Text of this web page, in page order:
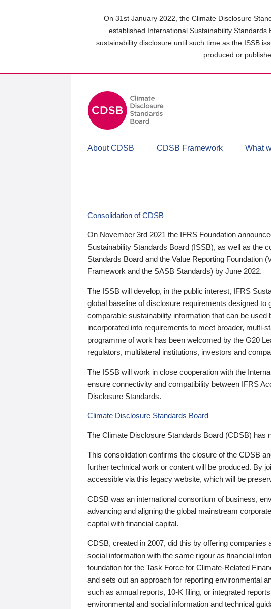
On 31st January 2022, the Climate Disclosure
established International Sustainability
sustainability disclosure until such time as the ISSB
produced or
About CDSB CDSB Framework What
Consolidation of CDSB
On November 3rd 2021 the IFRS Foundation
Sustainability Standards Board (ISSB), as well as the
Standards Board and the Value Reporting Foundation
Framework and the SASB Standards) by June 2022.
The ISSB will develop, in the public interest, IFRS
global baseline of disclosure requirements designed to
comparable sustainability information that can be
incorporated into requirements to meet broader, multi-
programme of work has been welcomed by the G20
regulators, multilateral institutions, investors and
The ISSB will work in close cooperation with the
ensure connectivity and compatibility between IFRS
Disclosure Standards.
Climate Disclosure Standards Board
The Climate Disclosure Standards Board (CDSB) has
This consolidation confirms the closure of the CDSB
further technical work or content will be produced. By
accessible via this legacy website, which will be
CDSB was an international consortium of business,
advancing and aligning the global mainstream
capital with financial capital.
CDSB, created in 2007, did this by offering
social information with the same rigour as financial
foundation for the Task Force for Climate-Related
and sets out an approach for reporting environmental
such as annual reports, 10-K filing, or integrated
environmental and social information and technical